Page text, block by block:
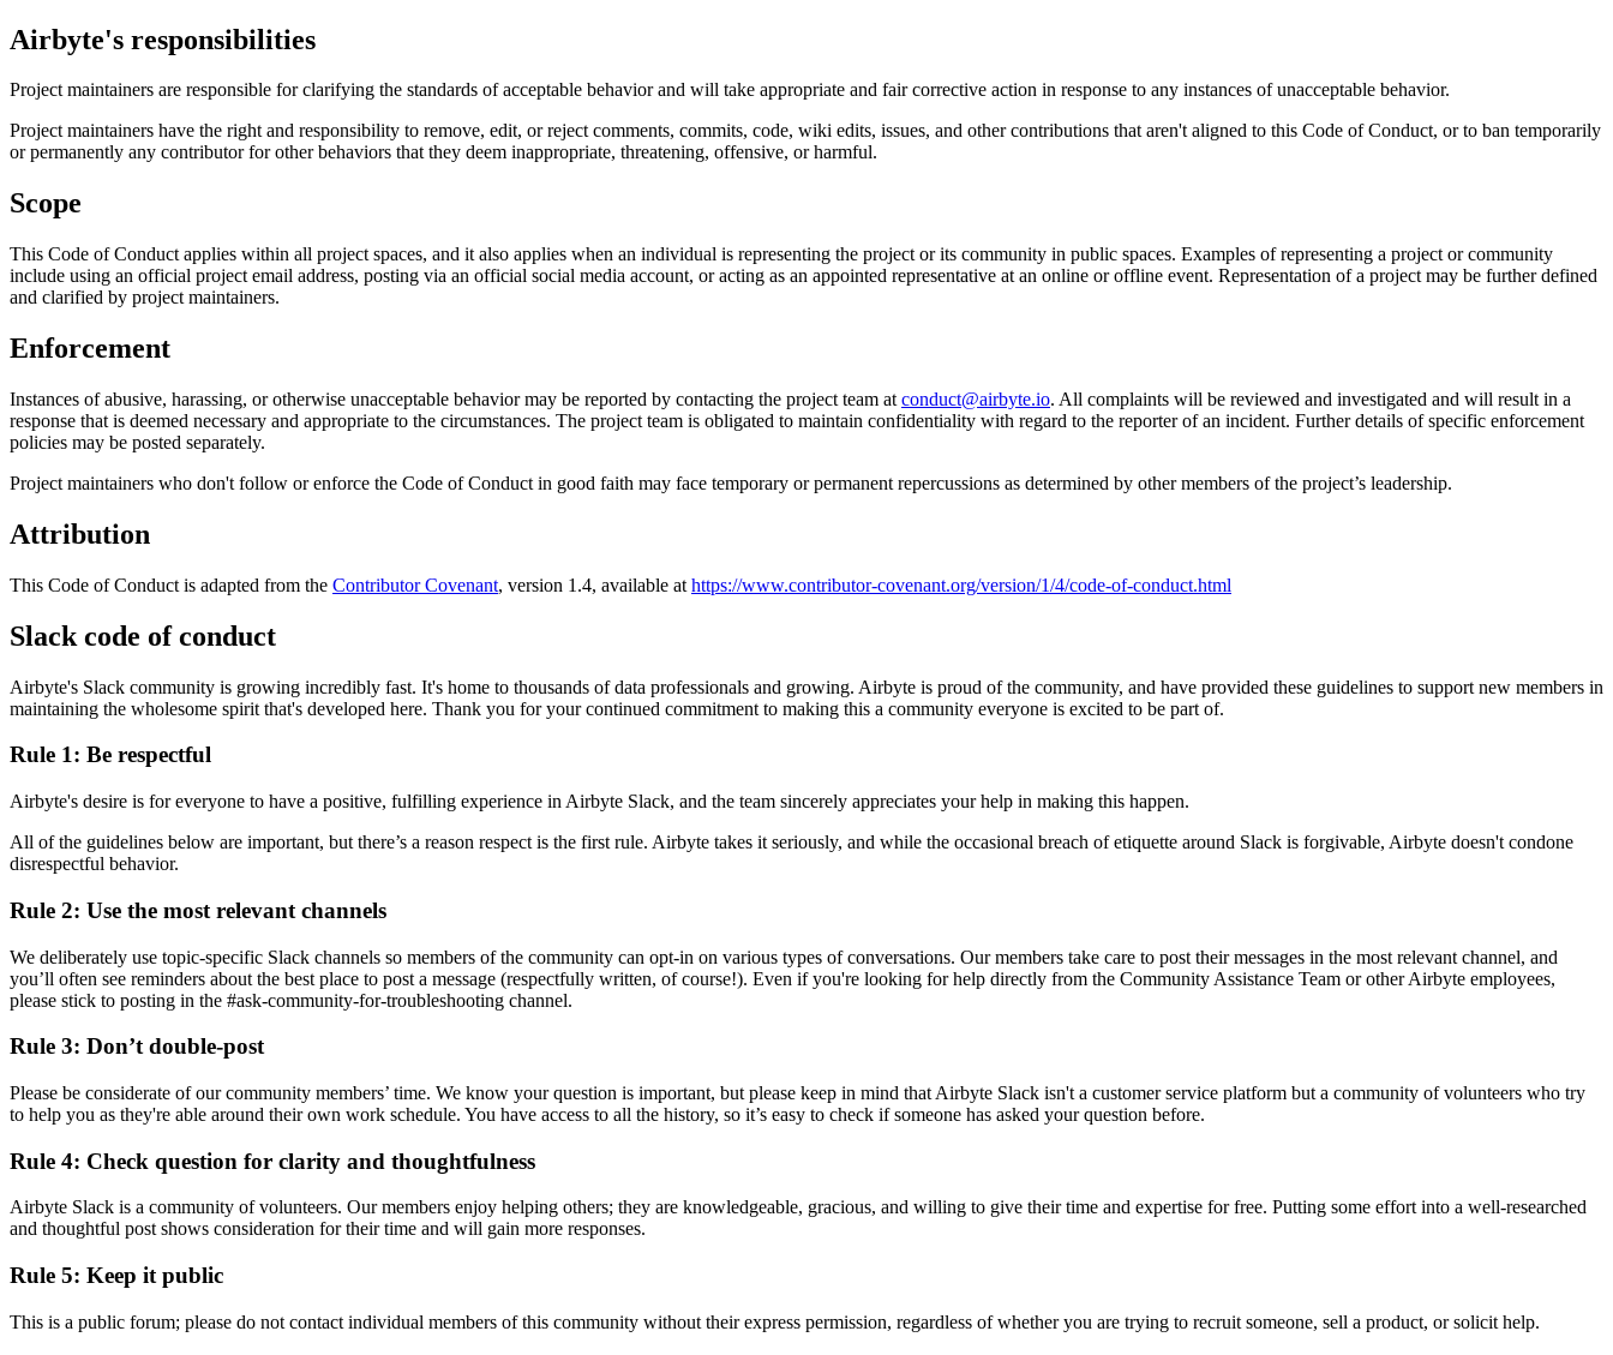
Airbyte's responsibilities
Project maintainers are responsible for clarifying the standards of acceptable behavior and will take appropriate and fair corrective action in response to any instances of unacceptable behavior.
Project maintainers have the right and responsibility to remove, edit, or reject comments, commits, code, wiki edits, issues, and other contributions that aren't aligned to this Code of Conduct, or to ban temporarily
or permanently any contributor for other behaviors that they deem inappropriate, threatening, offensive, or harmful.
Scope
This Code of Conduct applies within all project spaces, and it also applies when an individual is representing the project or its community in public spaces. Examples of representing a project or community
include using an official project email address, posting via an official social media account, or acting as an appointed representative at an online or offline event. Representation of a project may be further defined
and clarified by project maintainers.
Enforcement
Instances of abusive, harassing, or otherwise unacceptable behavior may be reported by contacting the project team at conduct@airbyte.io. All complaints will be reviewed and investigated and will result in a
response that is deemed necessary and appropriate to the circumstances. The project team is obligated to maintain confidentiality with regard to the reporter of an incident. Further details of specific enforcement
policies may be posted separately.
Project maintainers who don't follow or enforce the Code of Conduct in good faith may face temporary or permanent repercussions as determined by other members of the project’s leadership.
Attribution
This Code of Conduct is adapted from the Contributor Covenant, version 1.4, available at https://www.contributor-covenant.org/version/1/4/code-of-conduct.html
Slack code of conduct
Airbyte's Slack community is growing incredibly fast. It's home to thousands of data professionals and growing. Airbyte is proud of the community, and have provided these guidelines to support new members in
maintaining the wholesome spirit that's developed here. Thank you for your continued commitment to making this a community everyone is excited to be part of.
Rule 1: Be respectful
Airbyte's desire is for everyone to have a positive, fulfilling experience in Airbyte Slack, and the team sincerely appreciates your help in making this happen.
All of the guidelines below are important, but there’s a reason respect is the first rule. Airbyte takes it seriously, and while the occasional breach of etiquette around Slack is forgivable, Airbyte doesn't condone
disrespectful behavior.
Rule 2: Use the most relevant channels
We deliberately use topic-specific Slack channels so members of the community can opt-in on various types of conversations. Our members take care to post their messages in the most relevant channel, and
you’ll often see reminders about the best place to post a message (respectfully written, of course!). Even if you're looking for help directly from the Community Assistance Team or other Airbyte employees,
please stick to posting in the #ask-community-for-troubleshooting channel.
Rule 3: Don’t double-post
Please be considerate of our community members’ time. We know your question is important, but please keep in mind that Airbyte Slack isn't a customer service platform but a community of volunteers who try
to help you as they're able around their own work schedule. You have access to all the history, so it’s easy to check if someone has asked your question before.
Rule 4: Check question for clarity and thoughtfulness
Airbyte Slack is a community of volunteers. Our members enjoy helping others; they are knowledgeable, gracious, and willing to give their time and expertise for free. Putting some effort into a well-researched
and thoughtful post shows consideration for their time and will gain more responses.
Rule 5: Keep it public
This is a public forum; please do not contact individual members of this community without their express permission, regardless of whether you are trying to recruit someone, sell a product, or solicit help.